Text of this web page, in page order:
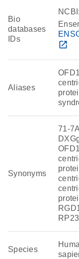
Bio
databases
IDs
NCBI:
open_in_new
Aliases
Synonyms
71-
Species